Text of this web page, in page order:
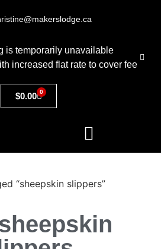
is temporarily unavailable
increased flat rate to cover fee
$0.00 0
“sheepskin slippers”